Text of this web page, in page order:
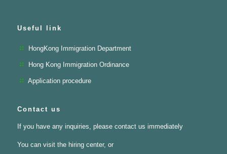
Useful link
HongKong Immigration Department
Hong Kong Immigration Ordinance
Application procedure
Contact us
If you have any inquiries, please contact us immediately
You can visit the hiring center, or